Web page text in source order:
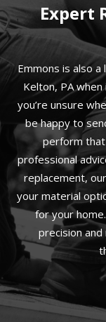
Expert
Emmons is also
Kelton, PA
you’re unsure
be happy to
perform
professional
replacement,
your material
for your
precision and